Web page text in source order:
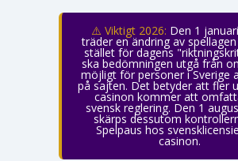
⚠️ Viktigt 2026: Den 1
träder en ändring av
stället för dagens
ska bedömningen utgå från
möjligt för personer i Sverige
på sajten. Det betyder att fler
casinon kommer att
svensk reglering. Den 1
skärps dessutom
Spelpaus hos
casinon.